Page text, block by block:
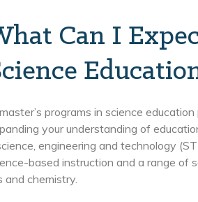
Can I
programs in science
your understanding of
engineering and technology
based instruction and a range of
and chemistry.